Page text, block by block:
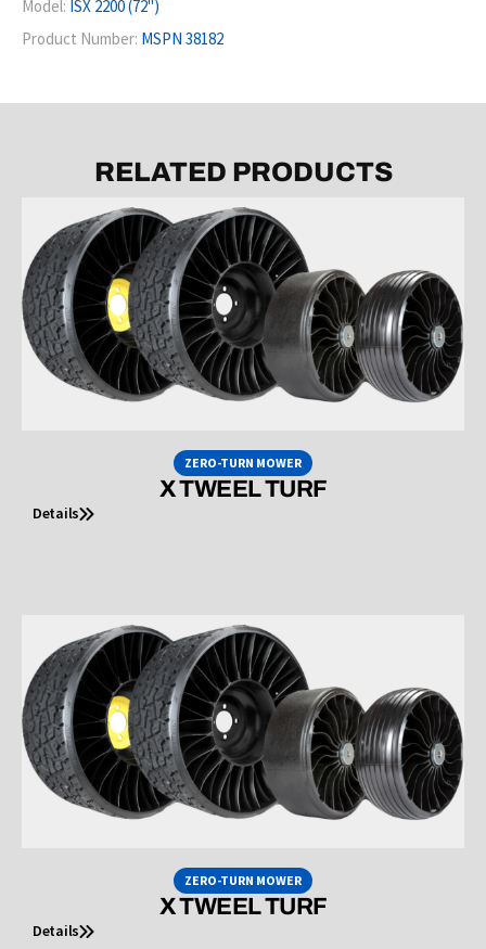
Model: ISX 2200 (72")
Product Number: MSPN 38182
RELATED PRODUCTS
ZERO-TURN MOWER
X TWEEL TURF
Details
ZERO-TURN MOWER
X TWEEL TURF
Details